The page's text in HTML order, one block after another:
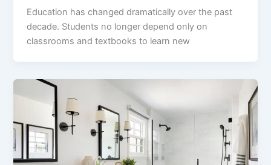
Education has changed dramatically over the past
decade. Students no longer depend only on
classrooms and textbooks to learn new